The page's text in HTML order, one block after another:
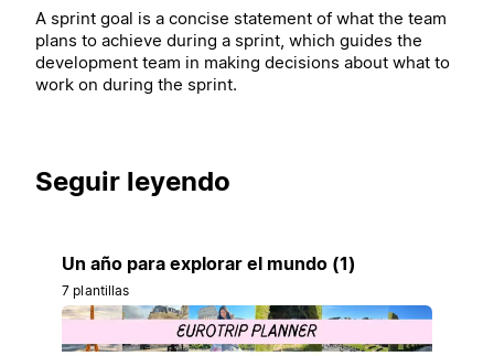
A sprint goal is a concise statement of what the team
plans to achieve during a sprint, which guides the
development team in making decisions about what to
work on during the sprint.
Seguir leyendo
Un año para explorar el mundo (1)
7 plantillas